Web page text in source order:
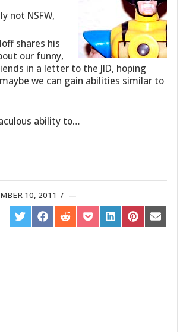
not NSFW,
shares his
our funny,
in a letter to the JID, hoping
we can gain abilities similar to
ability to…
10, 2011 /
SHARE
ON
TWITTER
SHARE
ON
FACEBOOK
SHARE
ON
REDDIT
SHARE
ON
POCKET
SHARE
ON
LINKEDIN
SHARE
ON
PINTEREST
SHARE
ON
EMAIL